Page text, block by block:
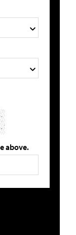
above.